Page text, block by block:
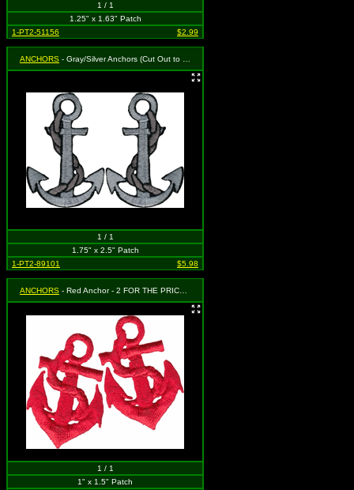
1 / 1
1.25" x 1.63" Patch
1-PT2-51156
$2.99
ANCHORS - Gray/Silver Anchors (Cut Out to the Shape of the Design)(2 for 1)
1 / 1
1.75" x 2.5" Patch
1-PT2-89101
$5.98
ANCHORS - Red Anchor - 2 FOR THE PRICE OF ONE! Each patch measures 1 1/2" x 1"
1 / 1
1" x 1.5" Patch